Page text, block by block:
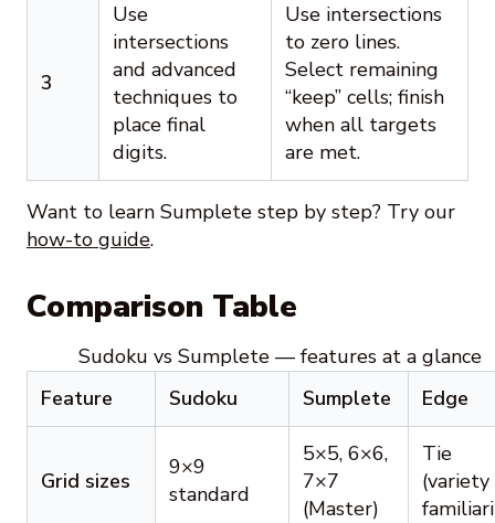
3
Use
intersections
and advanced
techniques to
place final
digits.
Use intersections
to zero lines.
Select remaining
“keep” cells; finish
when all targets
are met.
Want to learn Sumplete step by step? Try our
how-to guide.
Comparison Table
Sudoku vs Sumplete — features at a glance
Feature
Sudoku Sumplete Edge
Grid sizes
9×9
standard
5×5, 6×6,
7×7
(Master)
Tie
(variety